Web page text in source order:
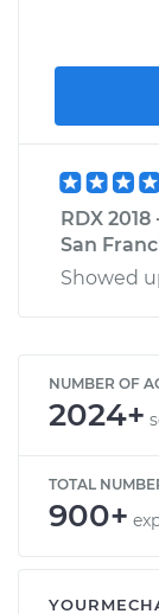
RDX
San
Showed
NUMBER OF
2024+
TOTAL
900+